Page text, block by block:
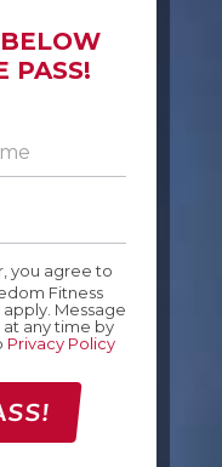
PASS!
you agree to
Fitness
Message
any time by
Privacy Policy